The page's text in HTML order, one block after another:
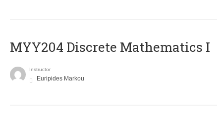
MYY204 Discrete Mathematics I
Instructor
Euripides Markou